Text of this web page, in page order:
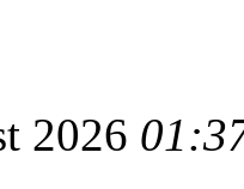
2026